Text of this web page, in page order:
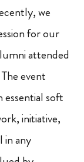
we
for our
attended
event
soft
initiative,
in any